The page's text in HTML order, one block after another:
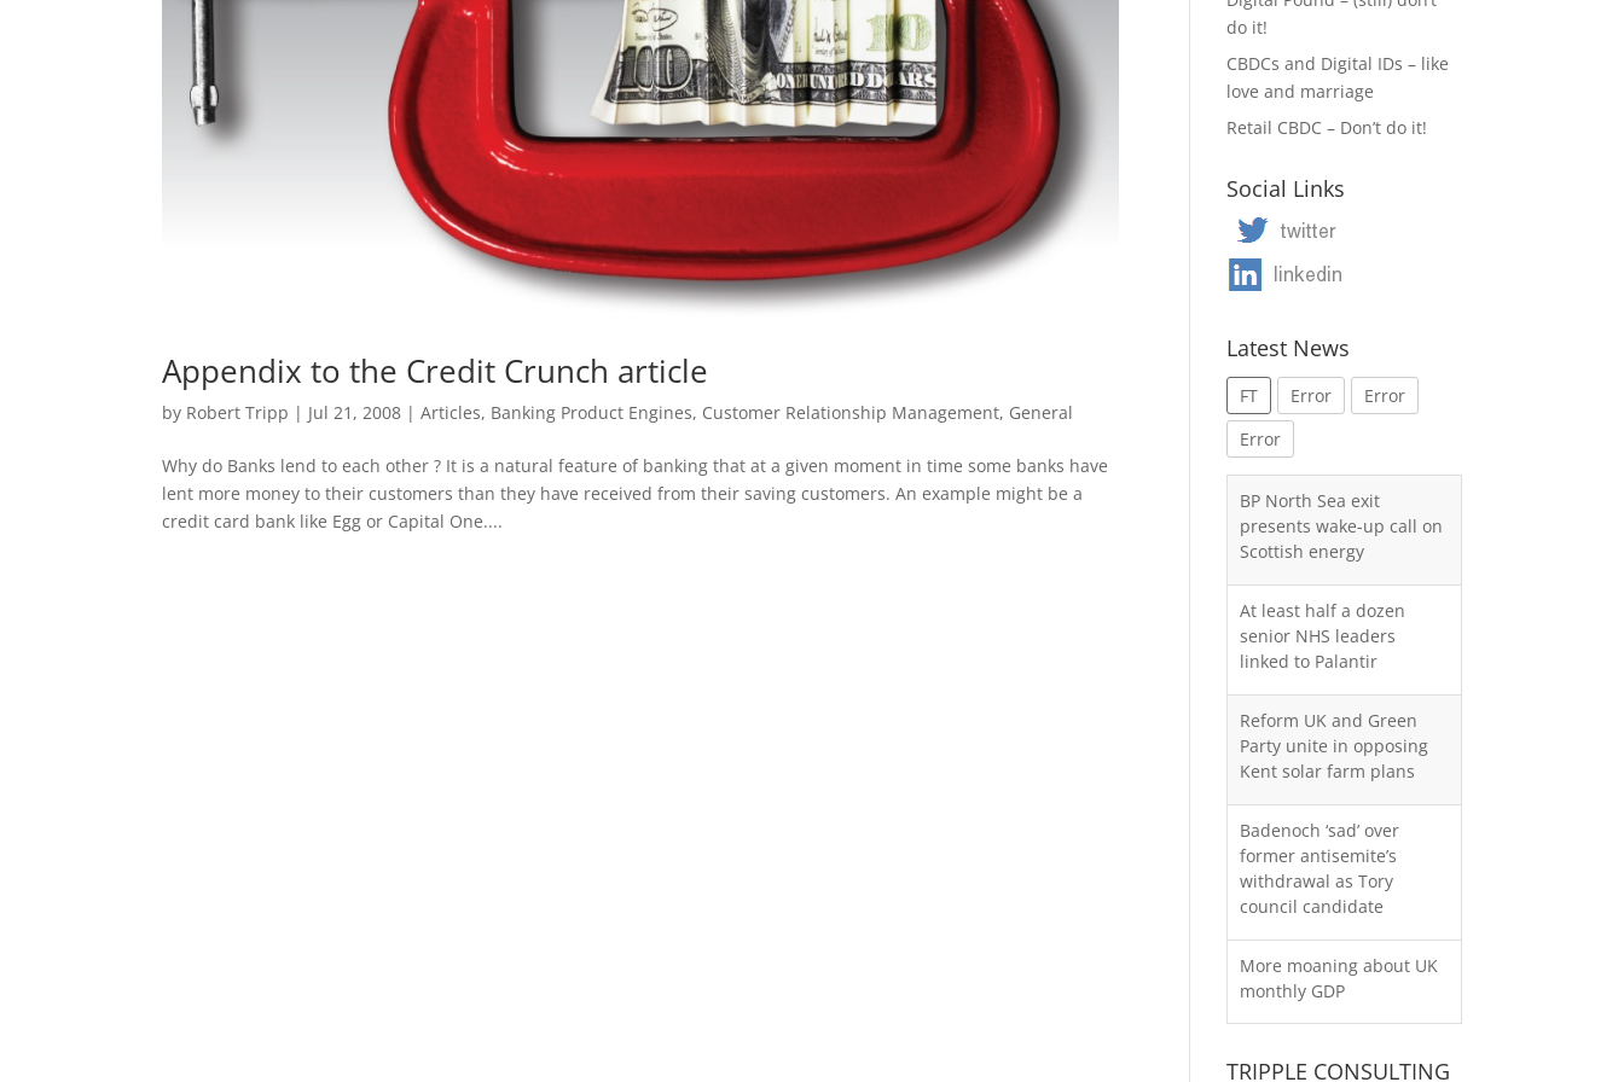
Appendix to the Credit Crunch article
by Robert Tripp | Jul 21, 2008 |Articles, Banking Product Engines, Customer Relationship Management, General
Why do Banks lend to each other ? It is a natural feature of banking that at a given moment in time some banks have
lent more money to their customers than they have received from their saving customers. An example might be a
credit card bank like Egg or Capital One....
do it!
CBDCs and Digital IDs – like
love and marriage
Retail CBDC – Don’t do it!
Social Links
Latest News
FT Error
Error
Error
BP North Sea exit
presents wake-up call on
Scottish energy
At least half a dozen
senior NHS leaders
linked to Palantir
Reform UK and Green
Party unite in opposing
Kent solar farm plans
Badenoch ‘sad’ over
former antisemite’s
withdrawal as Tory
council candidate
More moaning about UK
monthly GDP
TRIPPLE CONSULTING